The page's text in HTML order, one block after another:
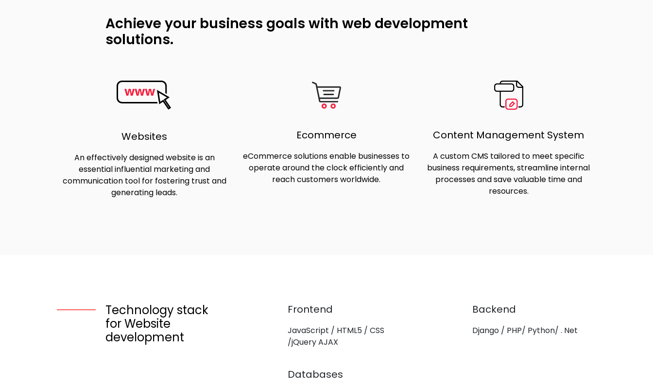
Achieve your business goals with web development
solutions.
www
Websites
An effectively designed website is an
essential influential marketing and
communication tool for fostering trust and
generating leads.
Ecommerce
eCommerce solutions enable businesses to
operate around the clock efficiently and
reach customers worldwide.
Content Management System
A custom CMS tailored to meet specific
business requirements, streamline internal
processes and save valuable time and
resources.
Technology stack
for Website
development
Frontend
JavaScript / HTML5 / CSS
/jQuery AJAX
Backend
Django / PHP/ Python/ . Net
Databases